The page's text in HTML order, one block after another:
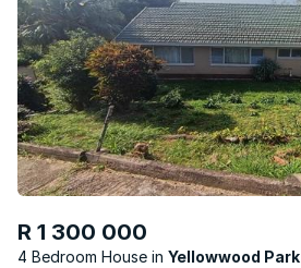
R 1 300 000
4 Bedroom House Yellowwood Park